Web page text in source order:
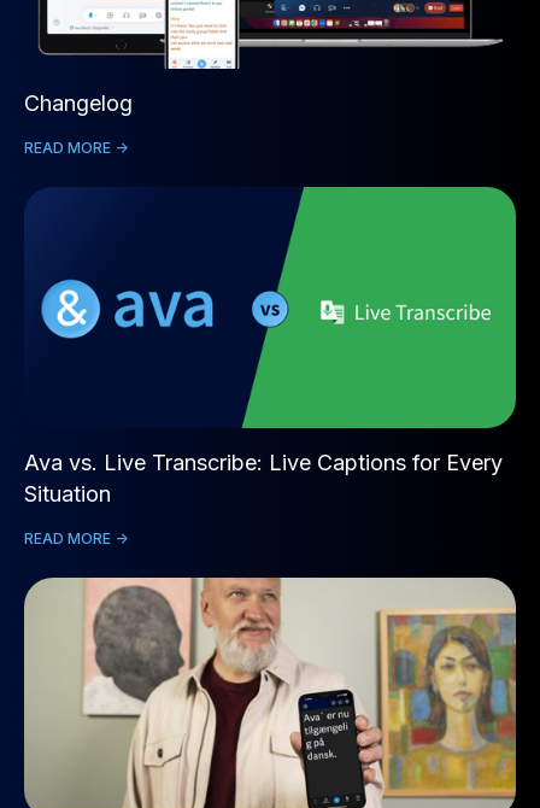
Changelog
READ MORE ->
Ava vs. Live Transcribe: Live Captions for Every
Situation
READ MORE ->